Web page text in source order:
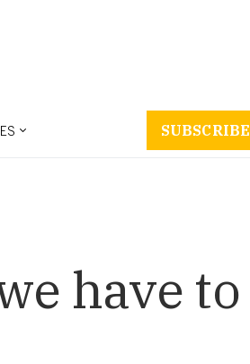
SUBSCRIBE
have to